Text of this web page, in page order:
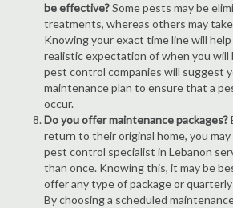
be effective?Some pests may be
treatments, whereas others may
Knowing your exact time line will help
realistic expectation of when you
pest control companies will suggest
maintenance plan to ensure that a
occur.
Do you offer maintenance packages?
return to their original home, you
pest control specialist in Lebanon
than once. Knowing this, it may be
offer any type of package or
By choosing a scheduled